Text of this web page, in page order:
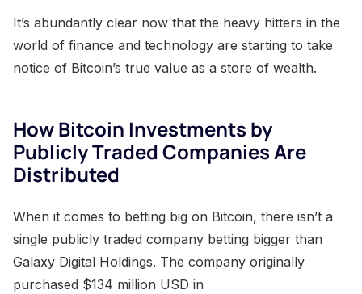
It’s abundantly clear now that the heavy hitters in the
world of finance and technology are starting to take
notice of Bitcoin’s true value as a store of wealth.
How Bitcoin Investments by
Publicly Traded Companies Are
Distributed
When it comes to betting big on Bitcoin, there isn’t a
single publicly traded company betting bigger than
Galaxy Digital Holdings. The company originally
purchased $134 million USD in